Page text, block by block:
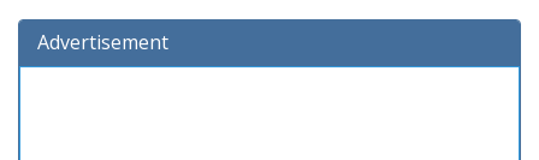
Advertisement